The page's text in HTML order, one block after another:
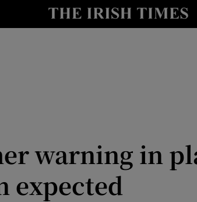
warning in
expected